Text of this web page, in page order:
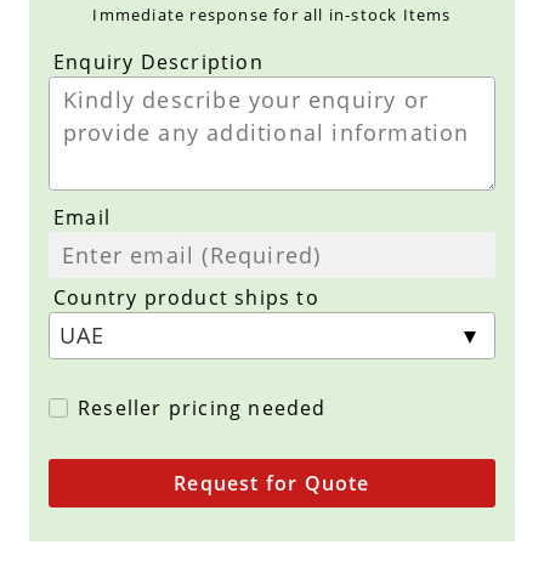
Immediate response for all in-stock Items
Enquiry Description
Email
Country product ships to
Reseller pricing needed
Request for Quote